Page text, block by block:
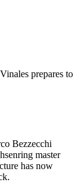
prepares to
Bezzecchi
master
has now